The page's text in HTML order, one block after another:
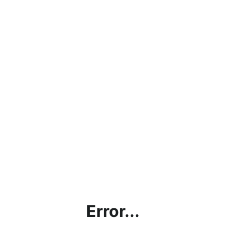
Error...